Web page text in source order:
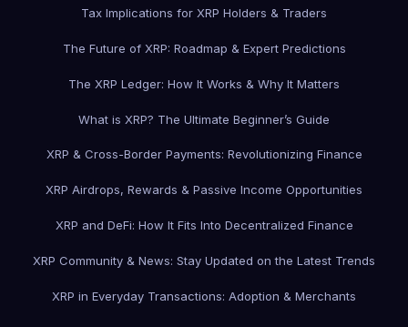
Tax Implications for XRP Holders & Traders
The Future of XRP: Roadmap & Expert Predictions
The XRP Ledger: How It Works & Why It Matters
What is XRP? The Ultimate Beginner’s Guide
XRP & Cross-Border Payments: Revolutionizing Finance
XRP Airdrops, Rewards & Passive Income Opportunities
XRP and DeFi: How It Fits Into Decentralized Finance
XRP Community & News: Stay Updated on the Latest Trends
XRP in Everyday Transactions: Adoption & Merchants